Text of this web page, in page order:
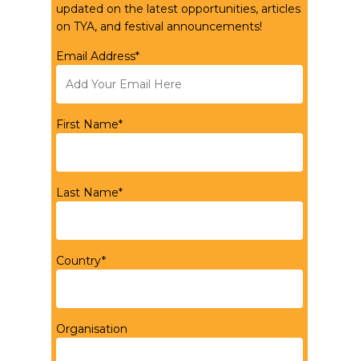
updated on the latest opportunities, articles
on TYA, and festival announcements!
Email Address*
First Name*
Last Name*
Country*
Organisation